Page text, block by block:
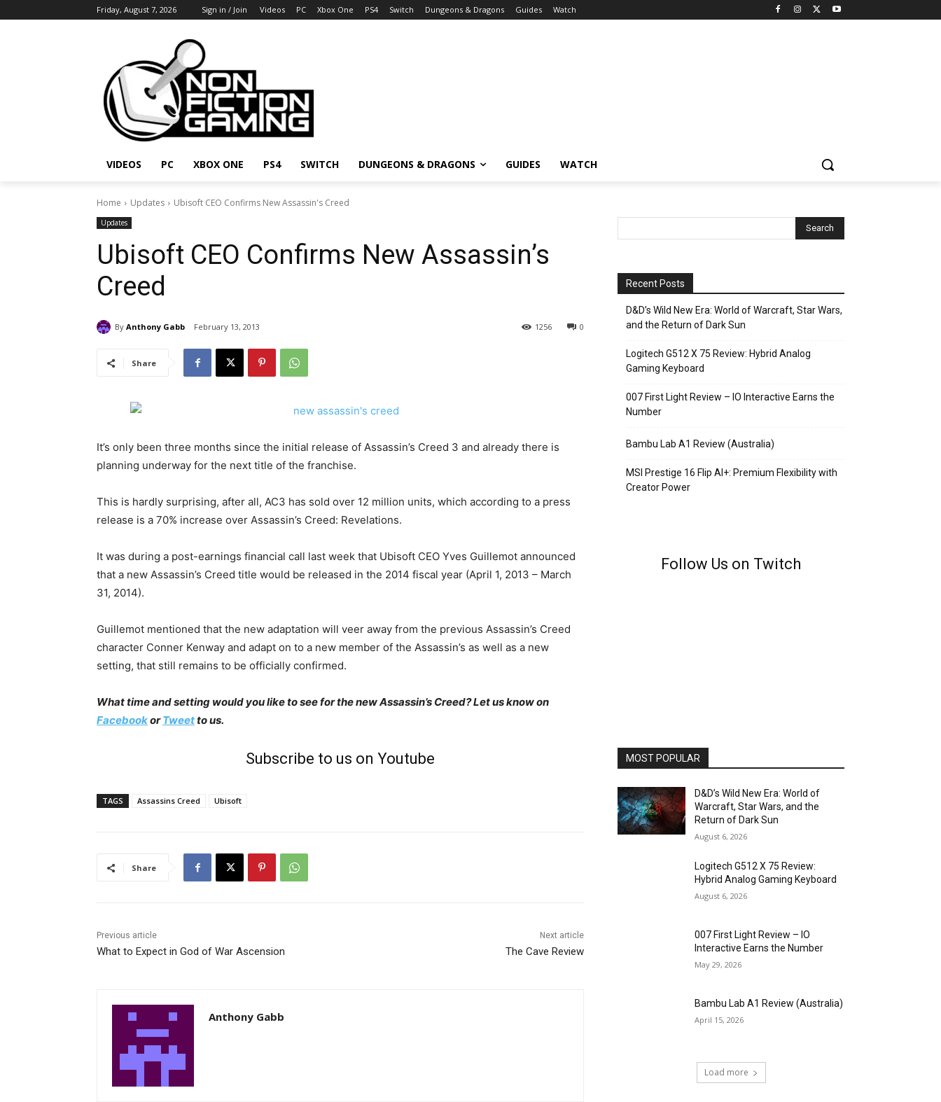
Friday, August 7, 2026 Sign in / Join Videos PC Xbox One PS4 Switch Dungeons & Dragons Guides Watch
VIDEOS PC XBOX ONE PS4 SWITCH DUNGEONS & DRAGONS GUIDES WATCH
Home Updates Ubisoft CEO Confirms New Assassin's Creed
Updates
Ubisoft CEO Confirms New Assassin’s
Creed
By Anthony Gabb February 13, 2013 0
1256
Share
It’s only been three months since the initial release of Assassin’s Creed 3 and already there is
planning underway for the next title of the franchise.
This is hardly surprising, after all, AC3 has sold over 12 million units, which according to a press
release is a 70% increase over Assassin’s Creed: Revelations.
It was during a post-earnings financial call last week that Ubisoft CEO Yves Guillemot announced
that a new Assassin’s Creed title would be released in the 2014 fiscal year (April 1, 2013 – March
31, 2014).
Guillemot mentioned that the new adaptation will veer away from the previous Assassin’s Creed
character Conner Kenway and adapt on to a new member of the Assassin’s as well as a new
setting, that still remains to be officially confirmed.
What time and setting would you like to see for the new Assassin’s Creed? Let us know on
FacebookorTweetto us.
Subscribe to us on Youtube
TAGS Assassins Creed Ubisoft
Share
Previous article
What to Expect in God of War Ascension
Next article
The Cave Review
Anthony Gabb
Recent Posts
D&D’s Wild New Era: World of Warcraft, Star Wars,
and the Return of Dark Sun
Logitech G512 X 75 Review: Hybrid Analog
Gaming Keyboard
007 First Light Review – IO Interactive Earns the
Number
Bambu Lab A1 Review (Australia)
MSI Prestige 16 Flip AI+: Premium Flexibility with
Creator Power
Follow Us on Twitch
MOST POPULAR
D&D’s Wild New Era: World of
Warcraft, Star Wars, and the
Return of Dark Sun
August 6, 2026
Logitech G512 X 75 Review:
Hybrid Analog Gaming Keyboard
August 6, 2026
007 First Light Review – IO
Interactive Earns the Number
May 29, 2026
Bambu Lab A1 Review (Australia)
April 15, 2026
Load more